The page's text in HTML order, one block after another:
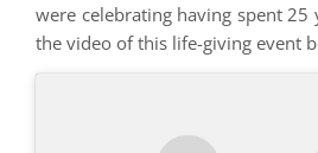
were celebrating having spent 25
the video of this life-giving event